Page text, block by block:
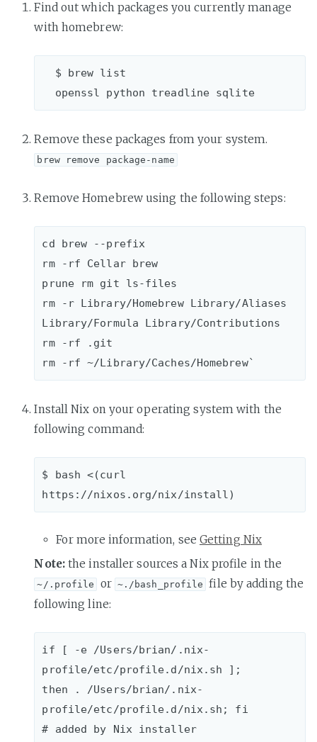
Find out which packages you currently manage
with homebrew:
  openssl python treadline sqlite
Remove these packages from your system.
brew remove package-name
Remove Homebrew using the following steps:
cd brew --prefix
rm -rf Cellar brew
prune rm git ls-files
rm -r Library/Homebrew Library/Aliases
Library/Formula Library/Contributions
rm -rf .git
Install Nix on your operating system with the
following command:
$ bash <(curl
For more information, see Getting Nix
Note:the installer sources a Nix profile in the
~/.profile or ~./bash_profile file by adding the
following line:
if [ -e /Users/brian/.nix-
profile/etc/profile.d/nix.sh ];
then . /Users/brian/.nix-
profile/etc/profile.d/nix.sh; fi
# added by Nix installer